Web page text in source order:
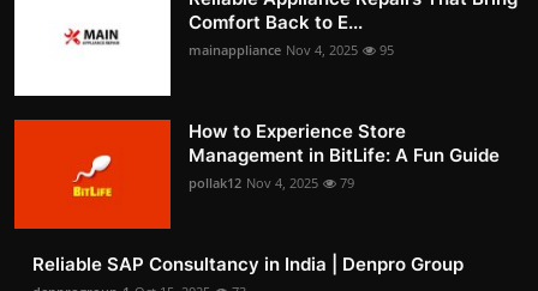
Comfort Back to E...
mainappliance Nov 4, 2025 95
How to Experience Store
Management in BitLife: A Fun Guide
pollak12 Nov 4, 2025 79
Reliable SAP Consultancy in India | Denpro Group